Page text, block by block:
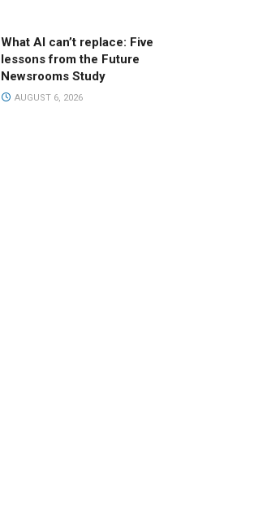
What AI can’t replace: Five
lessons from the Future
Newsrooms Study
AUGUST 6, 2026